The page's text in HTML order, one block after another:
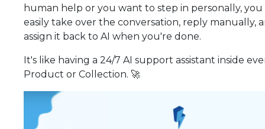
human help or you want to step in personally, you
easily take over the conversation, reply manually,
assign it back to AI when you're done.
It's like having a 24/7 AI support assistant inside
Product or Collection. 🚀